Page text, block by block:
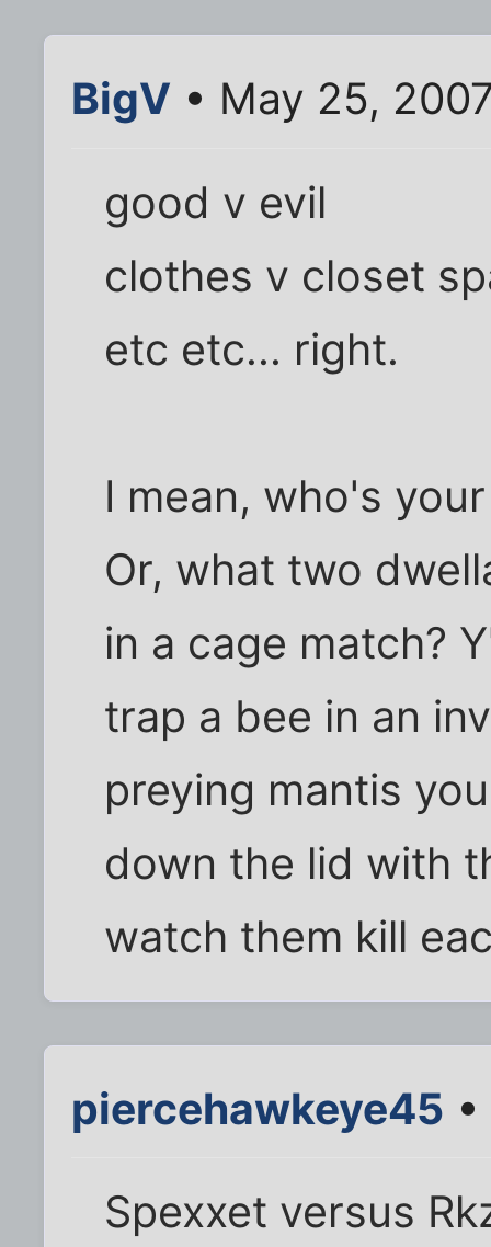
BigV • May 25,
good v evil
clothes v closet
etc etc... right.
I mean, who's
Or, what two
in a cage match?
trap a bee in an
preying mantis
down the lid with
watch them kill
piercehawkeye45
Spexxet versus